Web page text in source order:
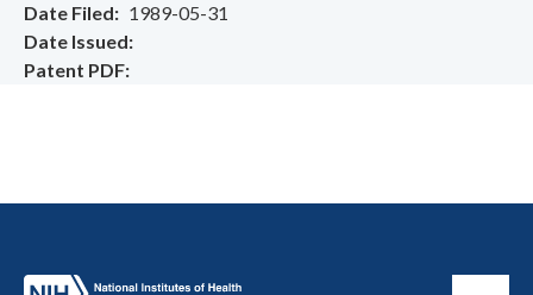
Date Filed
1989-05-31
Date Issued
Patent PDF